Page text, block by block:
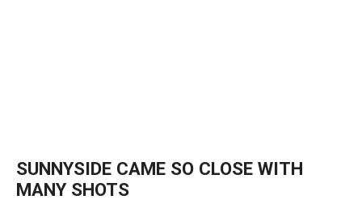
SUNNYSIDE CAME SO CLOSE WITH
MANY SHOTS